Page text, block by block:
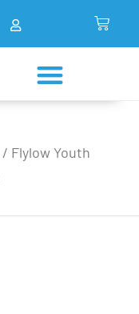
/ Flylow Youth